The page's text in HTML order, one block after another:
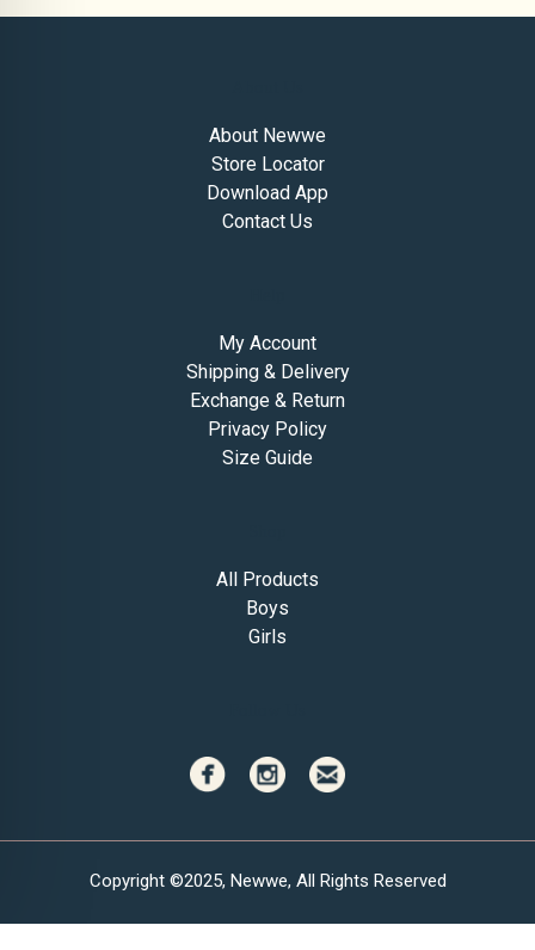
About Newwe
Store Locator
Download App
Contact Us
My Account
Shipping & Delivery
Exchange & Return
Privacy Policy
Size Guide
All Products
Boys
Girls
Copyright ©2025, Newwe, All Rights Reserved